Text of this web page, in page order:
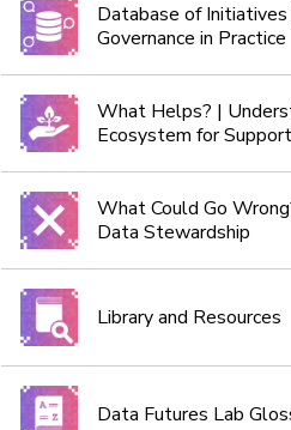
Database of
Governance in Practice
What Helps? |
Ecosystem for Support
What Could Go
Data Stewardship
Library and Resources
Data Futures Lab